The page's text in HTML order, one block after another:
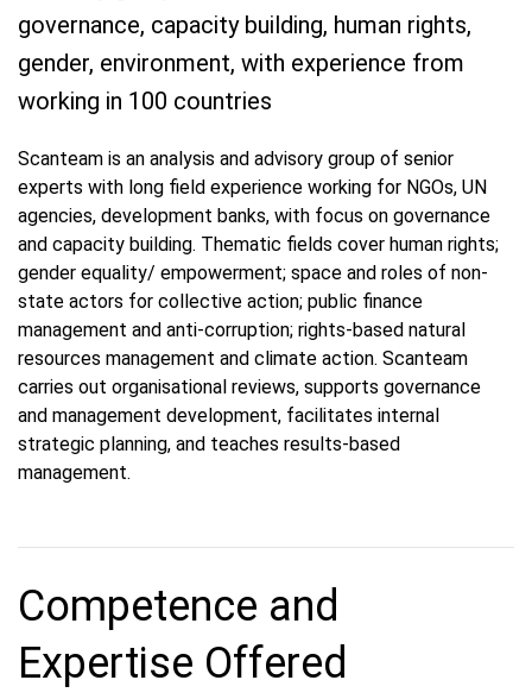
governance, capacity building, human rights,
gender, environment, with experience from
working in 100 countries
Scanteam is an analysis and advisory group of senior
experts with long field experience working for NGOs, UN
agencies, development banks, with focus on governance
and capacity building. Thematic fields cover human rights;
gender equality/ empowerment; space and roles of non-
state actors for collective action; public finance
management and anti-corruption; rights-based natural
resources management and climate action. Scanteam
carries out organisational reviews, supports governance
and management development, facilitates internal
strategic planning, and teaches results-based
management.
Competence and
Expertise Offered